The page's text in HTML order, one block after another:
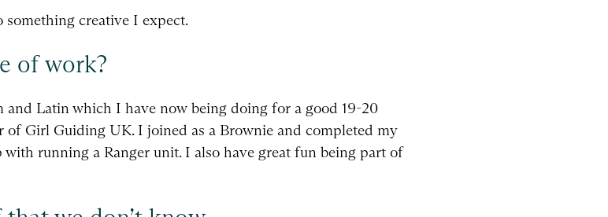
creative I expect.
of work?
Latin which I have now being doing for a good 19-20
of Girl Guiding UK. I joined as a Brownie and completed my
running a Ranger unit. I also have great fun being part of